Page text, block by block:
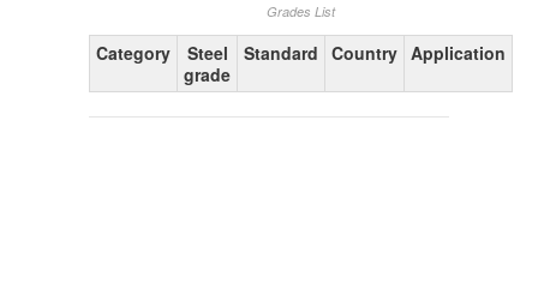
Grades List
Category
Steel
grade
Standard Country Application